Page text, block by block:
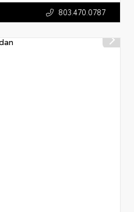
803.470.0787